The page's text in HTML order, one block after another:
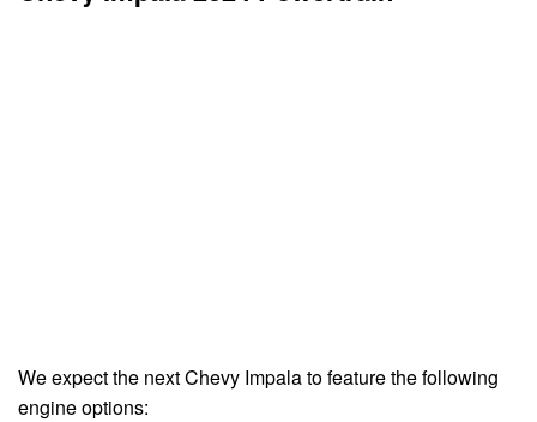
We expect the next Chevy Impala to feature the following
engine options: